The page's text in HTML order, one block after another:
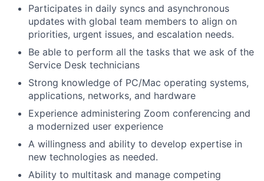
Participates in daily syncs and asynchronous
updates with global team members to align on
priorities, urgent issues, and escalation needs.
Be able to perform all the tasks that we ask of the
Service Desk technicians
Strong knowledge of PC/Mac operating systems,
applications, networks, and hardware
Experience administering Zoom conferencing and
a modernized user experience
A willingness and ability to develop expertise in
new technologies as needed.
Ability to multitask and manage competing